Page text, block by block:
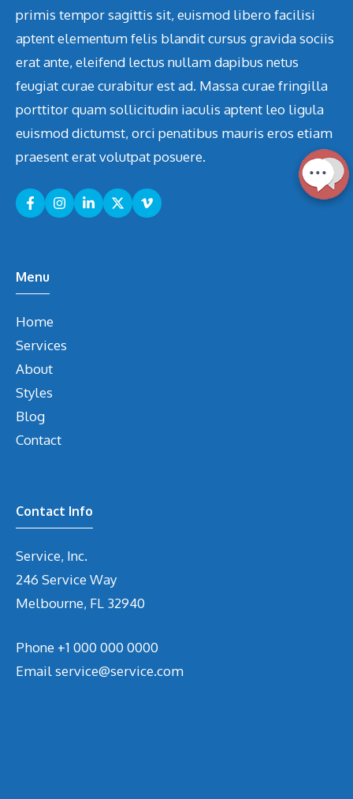
primis tempor sagittis sit, euismod libero facilisi
aptent elementum felis blandit cursus gravida sociis
erat ante, eleifend lectus nullam dapibus netus
feugiat curae curabitur est ad. Massa curae fringilla
porttitor quam sollicitudin iaculis aptent leo ligula
euismod dictumst, orci penatibus mauris eros etiam
praesent erat volutpat posuere.
Menu
Home
Services
About
Styles
Blog
Contact
Contact Info
Service, Inc.
246 Service Way
Melbourne, FL 32940
Phone +1 000 000 0000
Emailservice@service.com